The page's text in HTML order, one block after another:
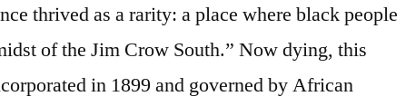
gets
lost
thrived as a rarity: a place where black people
of the Jim Crow South.” Now dying, this
in 1899 and governed by African